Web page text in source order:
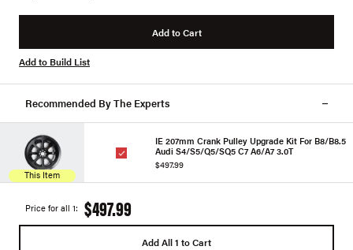
Add to Cart
Add to Build List
Recommended By The Experts
This Item
IE 207mm Crank Pulley Upgrade Kit For B8/B8.5
Audi S4/S5/Q5/SQ5 C7 A6/A7 3.0T
$497.99
Price for all 1: $497.99
Add All 1 to Cart